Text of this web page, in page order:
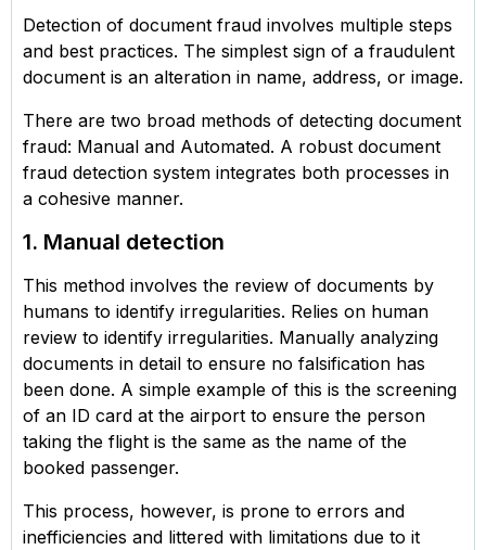
Detection of document fraud involves multiple steps
and best practices. The simplest sign of a fraudulent
document is an alteration in name, address, or image.
There are two broad methods of detecting document
fraud: Manual and Automated. A robust document
fraud detection system integrates both processes in
a cohesive manner.
1. Manual detection
This method involves the review of documents by
humans to identify irregularities. Relies on human
review to identify irregularities. Manually analyzing
documents in detail to ensure no falsification has
been done. A simple example of this is the screening
of an ID card at the airport to ensure the person
taking the flight is the same as the name of the
booked passenger.
This process, however, is prone to errors and
inefficiencies and littered with limitations due to it